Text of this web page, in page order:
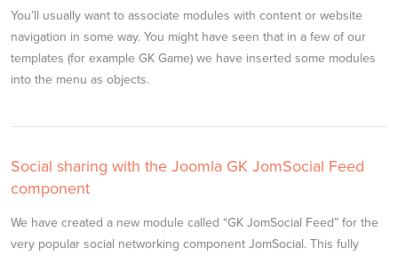
You’ll usually want to associate modules with content or website
navigation in some way. You might have seen that in a few of our
templates (for example GK Game) we have inserted some modules
into the menu as objects.
Social sharing with the Joomla GK JomSocial Feed
component
We have created a new module called “GK JomSocial Feed” for the
very popular social networking component JomSocial. This fully